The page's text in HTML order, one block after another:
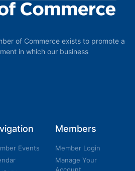
of Commerce exists to promote a
in which our business
Events
Members
Member Login
Manage Your